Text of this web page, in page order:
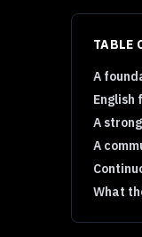
TABLE
A
English
A
A
What